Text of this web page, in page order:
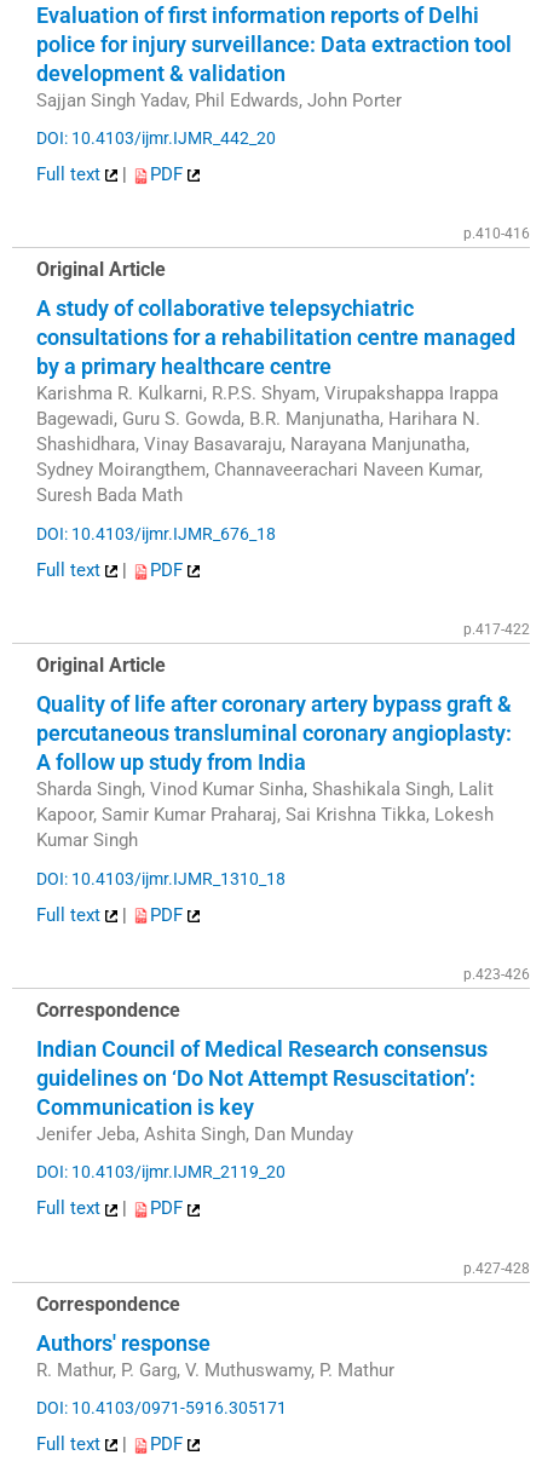
Evaluation of first information reports of Delhi
police for injury surveillance: Data extraction tool
development & validation
Sajjan Singh Yadav, Phil Edwards, John Porter
DOI: 10.4103/ijmr.IJMR_442_20
Full text | PDF
p.410-416
Original Article
A study of collaborative telepsychiatric
consultations for a rehabilitation centre managed
by a primary healthcare centre
Karishma R. Kulkarni, R.P.S. Shyam, Virupakshappa Irappa
Bagewadi, Guru S. Gowda, B.R. Manjunatha, Harihara N.
Shashidhara, Vinay Basavaraju, Narayana Manjunatha,
Sydney Moirangthem, Channaveerachari Naveen Kumar,
Suresh Bada Math
DOI: 10.4103/ijmr.IJMR_676_18
Full text | PDF
p.417-422
Original Article
Quality of life after coronary artery bypass graft &
percutaneous transluminal coronary angioplasty:
A follow up study from India
Sharda Singh, Vinod Kumar Sinha, Shashikala Singh, Lalit
Kapoor, Samir Kumar Praharaj, Sai Krishna Tikka, Lokesh
Kumar Singh
DOI: 10.4103/ijmr.IJMR_1310_18
Full text | PDF
p.423-426
Correspondence
Indian Council of Medical Research consensus
guidelines on ‘Do Not Attempt Resuscitation’:
Communication is key
Jenifer Jeba, Ashita Singh, Dan Munday
DOI: 10.4103/ijmr.IJMR_2119_20
Full text PDF
p.427-428
Correspondence
Authors' response
R. Mathur, P. Garg, V. Muthuswamy, P. Mathur
DOI: 10.4103/0971-5916.305171
Full text | PDF